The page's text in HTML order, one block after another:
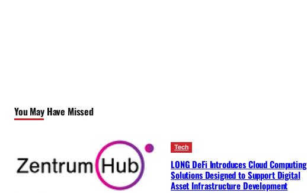
You May Have Missed
Tech
LONG DeFi Introduces Cloud Computing
Solutions Designed to Support Digital
Asset Infrastructure Development